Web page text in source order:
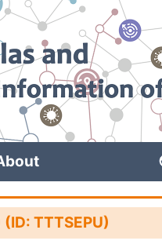
TTTSEPU)